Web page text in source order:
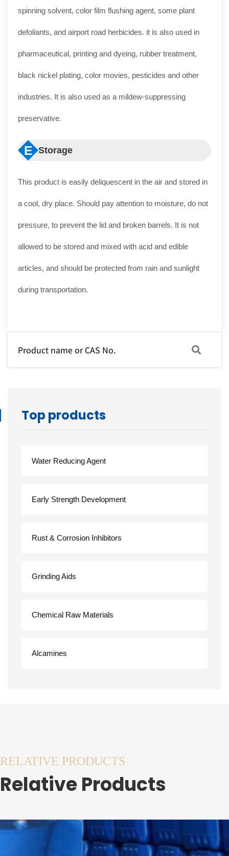
spinning solvent, color film flushing agent, some plant
defoliants, and airport road herbicides. it is also used in
pharmaceutical, printing and dyeing, rubber treatment,
black nickel plating, color movies, pesticides and other
industries. It is also used as a mildew-suppressing
preservative.
E Storage
This product is easily deliquescent in the air and stored in
a cool, dry place. Should pay attention to moisture, do not
pressure, to prevent the lid and broken barrels. It is not
allowed to be stored and mixed with acid and edible
articles, and should be protected from rain and sunlight
during transportation.
Top products
Water Reducing Agent
Early Strength Development
Rust & Corrosion Inhibitors
Grinding Aids
Chemical Raw Materials
Alcamines
RELATIVE PRODUCTS
Relative Products